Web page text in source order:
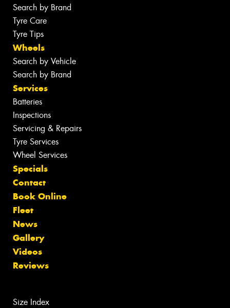
Search by Brand
Tyre Care
Tyre Tips
Wheels
Search by Vehicle
Search by Brand
Services
Batteries
Inspections
Servicing & Repairs
Tyre Services
Wheel Services
Specials
Contact
Book Online
Fleet
News
Gallery
Videos
Reviews
Size Index